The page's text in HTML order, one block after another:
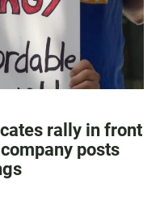
rally in front
posts